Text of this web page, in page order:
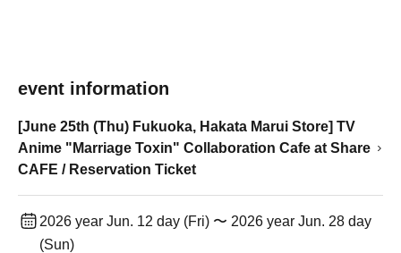
event information
[June 25th (Thu) Fukuoka, Hakata Marui Store] TV
Anime "Marriage Toxin" Collaboration Cafe at Share
CAFE / Reservation Ticket
2026 year Jun. 12 day (Fri) 〜 2026 year Jun. 28 day
(Sun)